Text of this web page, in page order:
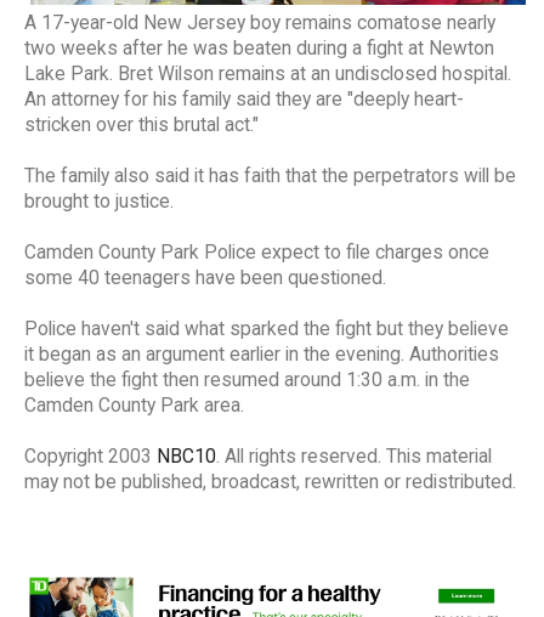
A 17-year-old New Jersey boy remains comatose nearly
two weeks after he was beaten during a fight at Newton
Lake Park. Bret Wilson remains at an undisclosed hospital.
An attorney for his family said they are "deeply heart-
stricken over this brutal act."
The family also said it has faith that the perpetrators will be
brought to justice.
Camden County Park Police expect to file charges once
some 40 teenagers have been questioned.
Police haven't said what sparked the fight but they believe
it began as an argument earlier in the evening. Authorities
believe the fight then resumed around 1:30 a.m. in the
Camden County Park area.
Copyright 2003 NBC10. All rights reserved. This material
may not be published, broadcast, rewritten or redistributed.